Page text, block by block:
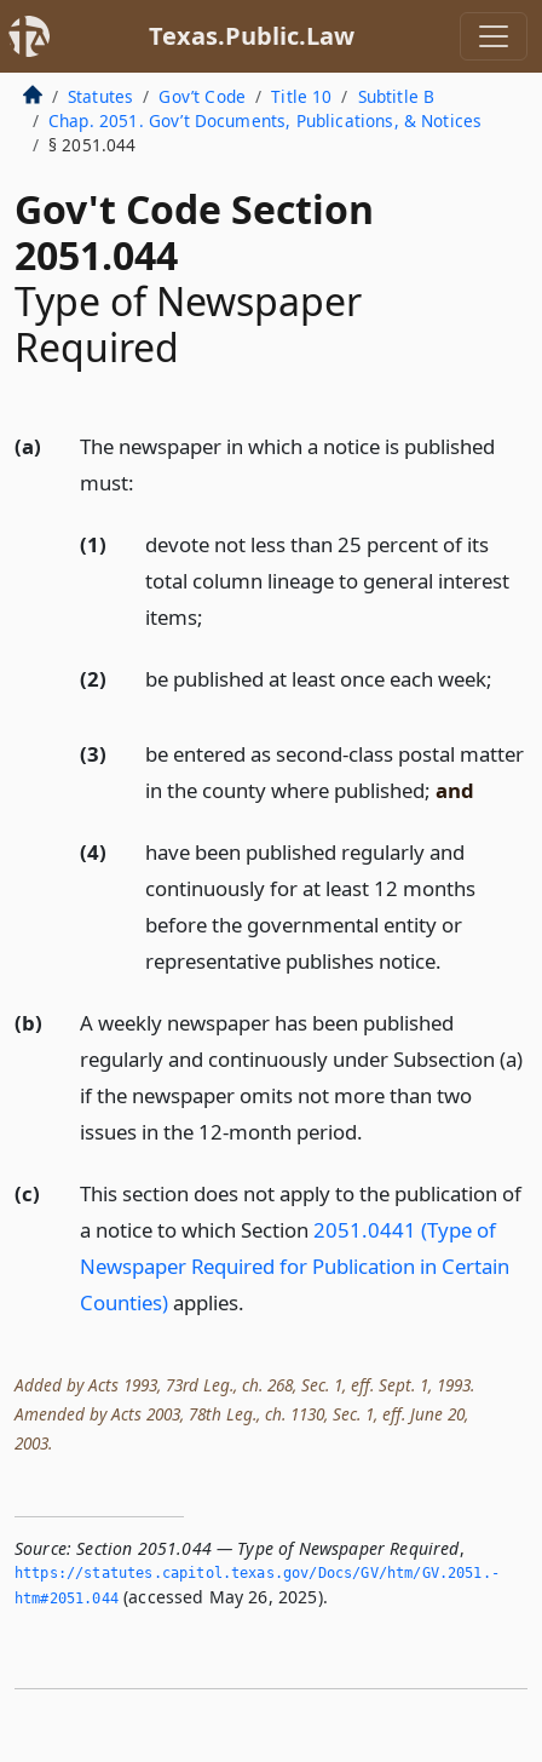
Texas.Public.Law
Statutes Gov’t Code Title 10
Subtitle B
Chap. 2051. Gov’t Documents, Publications, & Notices
§ 2051.044
Gov't Code Section
2051.044
Type of Newspaper
Required
(a)
The newspaper in which a notice is published
must:
(1)
devote not less than 25 percent of its
total column lineage to general interest
items;
(2) be published at least once each week;
(3)
be entered as second-class postal matter
in the county where published; and
(4)
have been published regularly and
continuously for at least 12 months
before the governmental entity or
representative publishes notice.
(b)
A weekly newspaper has been published
regularly and continuously under Subsection (a)
if the newspaper omits not more than two
issues in the 12-month period.
(c)
This section does not apply to the publication of
a notice to which Section 2051.0441 (Type of
Newspaper Required for Publication in Certain
Counties)applies.
Added by Acts 1993, 73rd Leg., ch. 268, Sec. 1, eff. Sept. 1, 1993.
Amended by Acts 2003, 78th Leg., ch. 1130, Sec. 1, eff. June 20,
2003.
Source: Section 2051.044 — Type of Newspaper Required,
https://statutes.­capitol.­texas.­gov/Docs/GV/htm/GV.­2051.­
htm#2051.­044(accessed May 26, 2025).